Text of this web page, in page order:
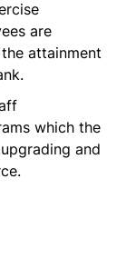
are
attainment
which the
and